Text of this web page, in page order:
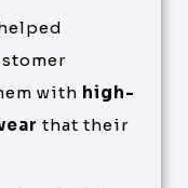
with high-
that their